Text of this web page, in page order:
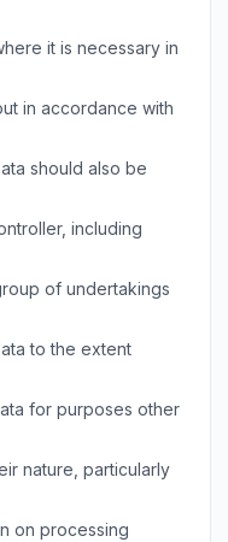
it is necessary in
in accordance with
should also be
including
of undertakings
to the extent
for purposes other
nature, particularly
on processing